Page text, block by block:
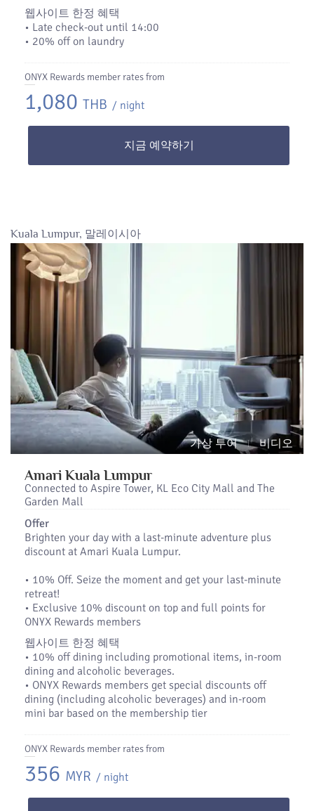
웹사이트 한정 혜택
• Late check-out until 14:00
• 20% off on laundry
ONYX Rewards member rates from
1,080 THB / night
지금 예약하기
Kuala Lumpur, 말레이시아
가상 투어 비디오
Amari Kuala Lumpur
Connected to Aspire Tower, KL Eco City Mall and The
Garden Mall
Offer
Brighten your day with a last-minute adventure plus
discount at Amari Kuala Lumpur.
•​ 10% Off. Seize the moment and get your last-minute
retreat!
•​ Exclusive 10% discount on top and full points for
ONYX Rewards members
웹사이트 한정 혜택
• 10% off dining including promotional items, in-room
dining and alcoholic beverages.
• ONYX Rewards members get special discounts off
dining (including alcoholic beverages) and in-room
mini bar based on the membership tier
ONYX Rewards member rates from
356 MYR / night